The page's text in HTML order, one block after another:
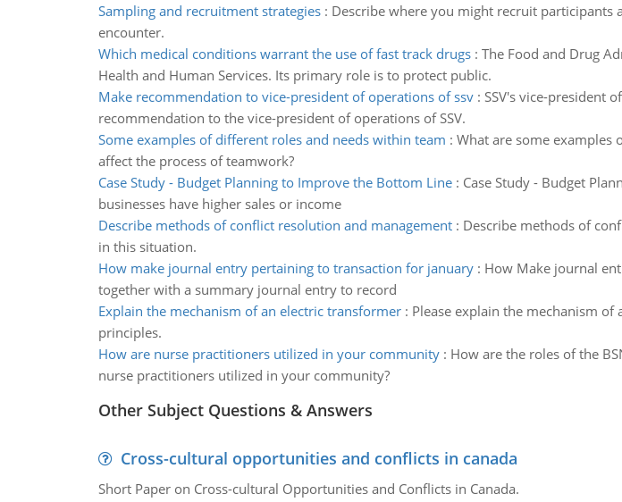
Sampling and recruitment strategies: Describe where you might recruit
encounter.
Which medical conditions warrant the use of fast track drugs: The Food and Drug
Health and Human Services. Its primary role is to protect public.
Make recommendation to vice-president of operations of ssv: SSV's vice-president
recommendation to the vice-president of operations of SSV.
Some examples of different roles and needs within team : What are some examples
affect the process of teamwork?
Case Study - Budget Planning to Improve the Bottom Line: Case Study - Budget
businesses have higher sales or income
Describe methods of conflict resolution and management: Describe methods of
in this situation.
How make journal entry pertaining to transaction for january: How Make journal
together with a summary journal entry to record
Explain the mechanism of an electric transformer: Please explain the mechanism
principles.
How are nurse practitioners utilized in your community: How are the roles of the
nurse practitioners utilized in your community?
Other Subject Questions & Answers
Cross-cultural opportunities and conflicts in canada
Short Paper on Cross-cultural Opportunities and Conflicts in Canada.